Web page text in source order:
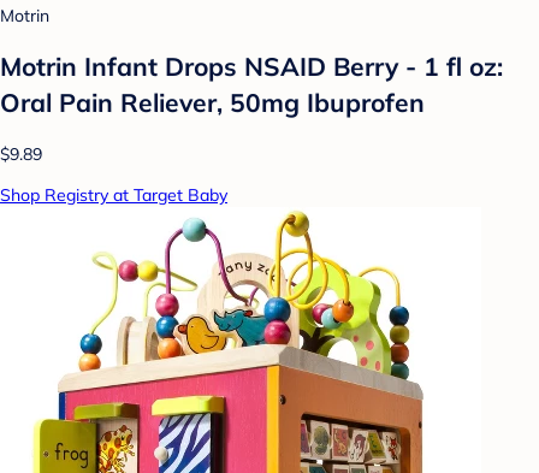
Motrin
Motrin Infant Drops NSAID Berry - 1 fl oz:
Oral Pain Reliever, 50mg Ibuprofen
$9.89
Shop Registry at Target Baby